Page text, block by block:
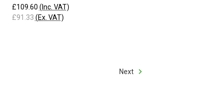
£109.60 (Inc. VAT)
£91.33 (Ex. VAT)
Next